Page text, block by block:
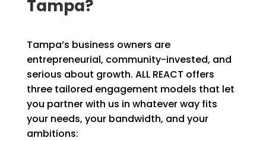
Tampa?
Tampa’s business owners are
entrepreneurial, community-invested, and
serious about growth. ALL REACT offers
three tailored engagement models that let
you partner with us in whatever way fits
your needs, your bandwidth, and your
ambitions: